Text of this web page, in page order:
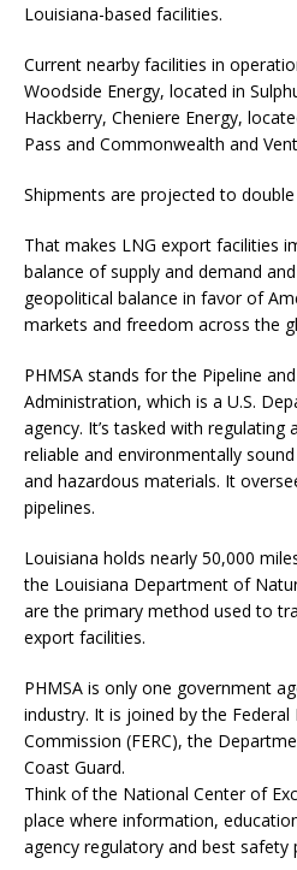
Louisiana-based facilities.
Current nearby facilities in
Woodside Energy, located in
Hackberry, Cheniere Energy,
Pass and Commonwealth and
Shipments are projected to double
That makes LNG export facilities
balance of supply and demand
geopolitical balance in favor of
markets and freedom across the
PHMSA stands for the Pipeline
Administration, which is a U.S.
agency. It’s tasked with regulating
reliable and environmentally
and hazardous materials. It
pipelines.
Louisiana holds nearly 50,000
the Louisiana Department of
are the primary method used to
export facilities.
PHMSA is only one government
industry. It is joined by the Federal
Commission (FERC), the
Coast Guard.
Think of the National Center of
place where information,
agency regulatory and best safety